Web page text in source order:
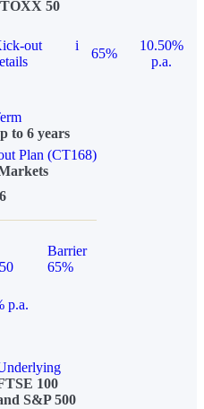
50
out
i
65%
10.50%
p.a.
to 6 years
Plan (CT168)
Barrier
65%
p.a.
100
S&P 500